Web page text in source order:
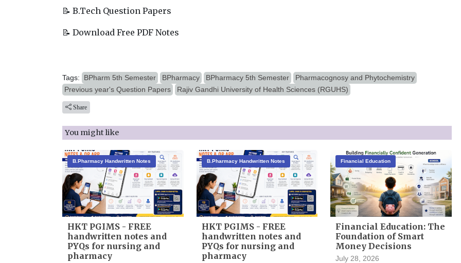
📝 B.Tech Question Papers
📝 Download Free PDF Notes
Tags: BPharm 5th Semester BPharmacy BPharmacy 5th Semester
Pharmacognosy and Phytochemistry
Previous year's Question Papers
Rajiv Gandhi University of Health Sciences (RGUHS)
Share
You might like
B.Pharmacy Handwritten Notes
HKT PGIMS - FREE
handwritten notes and
PYQs for nursing and
pharmacy
B.Pharmacy Handwritten Notes
HKT PGIMS - FREE
handwritten notes and
PYQs for nursing and
pharmacy
Financial Education
Financial Education: The
Foundation of Smart
Money Decisions
July 28, 2026